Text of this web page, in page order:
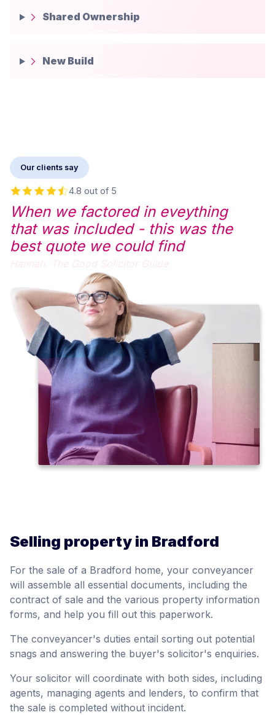
Shared Ownership
New Build
Our clients say
4.8 out of 5
When we factored in eveything
that was included - this was the
best quote we could find
Selling property in Bradford
For the sale of a Bradford home, your conveyancer
will assemble all essential documents, including the
contract of sale and the various property information
forms, and help you fill out this paperwork.
The conveyancer's duties entail sorting out potential
snags and answering the buyer's solicitor's enquiries.
Your solicitor will coordinate with both sides, including
agents, managing agents and lenders, to confirm that
the sale is completed without incident.